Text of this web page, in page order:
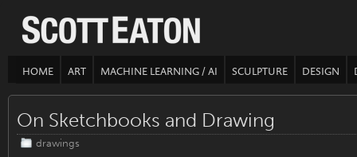
HOME ART MACHINE LEARNING / AI SCULPTURE DESIGN
On Sketchbooks and Drawing
drawings